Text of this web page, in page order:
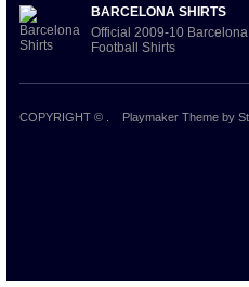
BARCELONA SHIRTS
Official 2009-10 Barcelona
Football Shirts
COPYRIGHT © Playmaker Theme by